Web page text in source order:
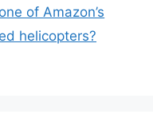
of Amazon’s
helicopters?